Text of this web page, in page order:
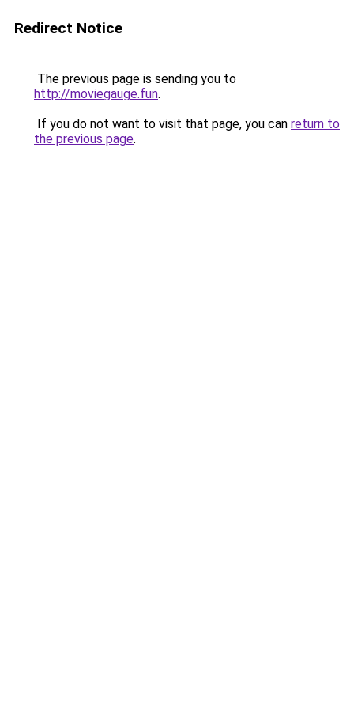
Redirect Notice
The previous page is sending you to
http://moviegauge.fun.
If you do not want to visit that page, you can return to
the previous page.